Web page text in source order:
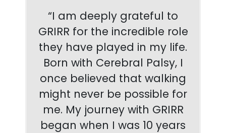
“I am deeply grateful to
GRIRR for the incredible role
they have played in my life.
Born with Cerebral Palsy, I
once believed that walking
might never be possible for
me. My journey with GRIRR
began when I was 10 years